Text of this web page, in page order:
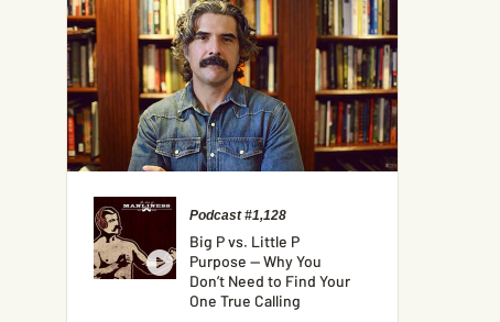
Podcast #1,128
Big P vs. Little P
Purpose — Why You
Don’t Need to Find Your
One True Calling